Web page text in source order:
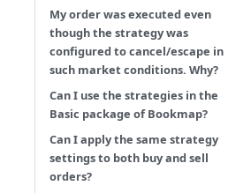
My order was executed even
though the strategy was
configured to cancel/escape in
such market conditions. Why?
Can I use the strategies in the
Basic package of Bookmap?
Can I apply the same strategy
settings to both buy and sell
orders?